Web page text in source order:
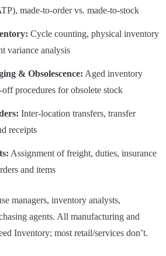
made-to-order vs. made-to-stock
Cycle counting, physical inventory
variance analysis
& Obsolescence: Aged inventory
procedures for obsolete stock
Inter-location transfers, transfer
receipts
Assignment of freight, duties, insurance
and items
managers, inventory analysts,
agents. All manufacturing and
Inventory; most retail/services don’t.